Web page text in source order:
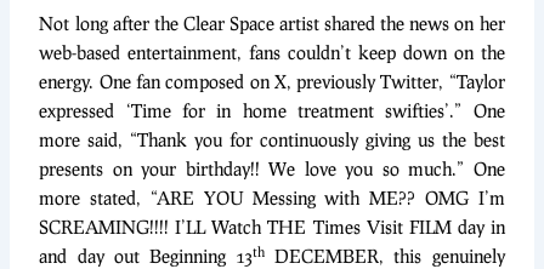
Not long after the Clear Space artist shared the news on her
web-based entertainment, fans couldn’t keep down on the
energy. One fan composed on X, previously Twitter, “Taylor
expressed ‘Time for in home treatment swifties’.” One
more said, “Thank you for continuously giving us the best
presents on your birthday!! We love you so much.” One
more stated, “ARE YOU Messing with ME?? OMG I’m
SCREAMING!!!! I’LL Watch THE Times Visit FILM day in
and day out Beginning 13th
DECEMBER, this genuinely